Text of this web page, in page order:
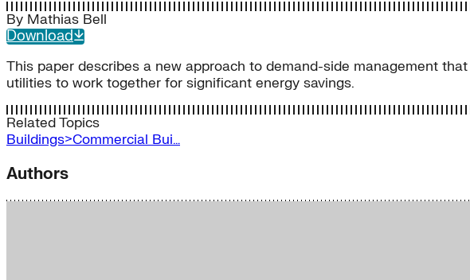
By Mathias Bell
Download
This paper describes a new approach to demand-side management
utilities to work together for significant energy savings.
Related Topics
Buildings>Commercial Bui…
Authors